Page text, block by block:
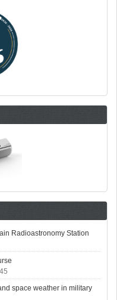
Radioastronomy Station
space weather in military